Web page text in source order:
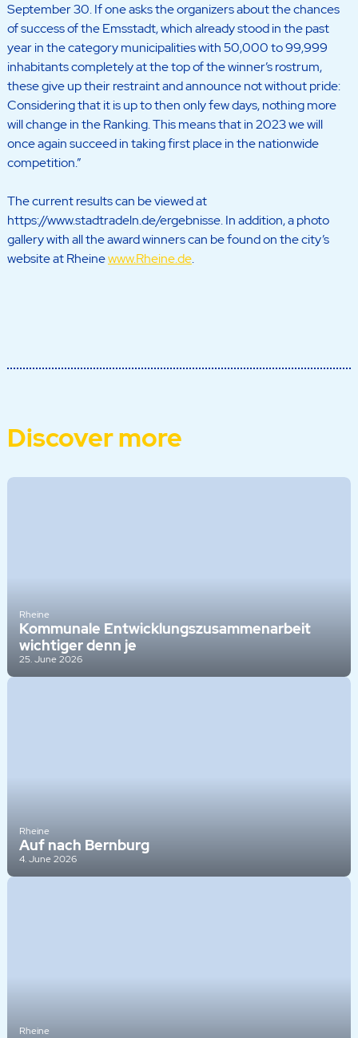
September 30. If one asks the organizers about the chances
of success of the Emsstadt, which already stood in the past
year in the category municipalities with 50,000 to 99,999
inhabitants completely at the top of the winner’s rostrum,
these give up their restraint and announce not without pride:
Considering that it is up to then only few days, nothing more
will change in the Ranking. This means that in 2023 we will
once again succeed in taking first place in the nationwide
competition.”
The current results can be viewed at
https://www.stadtradeln.de/ergebnisse. In addition, a photo
gallery with all the award winners can be found on the city’s
website at Rheinewww.Rheine.de.
Discover more
Rheine
Kommunale Entwicklungszusammenarbeit
wichtiger denn je
25. June 2026
Rheine
Auf nach Bernburg
4. June 2026
Rheine